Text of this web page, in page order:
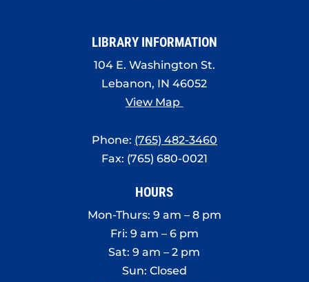
LIBRARY INFORMATION
104 E. Washington St.
Lebanon, IN 46052
View Map
Phone: (765) 482-3460
Fax: (765) 680-0021
HOURS
Mon-Thurs: 9 am – 8 pm
Fri: 9 am – 6 pm
Sat: 9 am – 2 pm
Sun: Closed